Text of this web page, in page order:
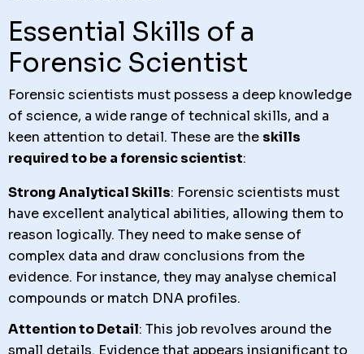
Essential Skills of a
Forensic Scientist
Forensic scientists must possess a deep knowledge
of science, a wide range of technical skills, and a
keen attention to detail. These are the skills
required to be a forensic scientist:
Strong Analytical Skills: Forensic scientists must
have excellent analytical abilities, allowing them to
reason logically. They need to make sense of
complex data and draw conclusions from the
evidence. For instance, they may analyse chemical
compounds or match DNA profiles.
Attention to Detail: This job revolves around the